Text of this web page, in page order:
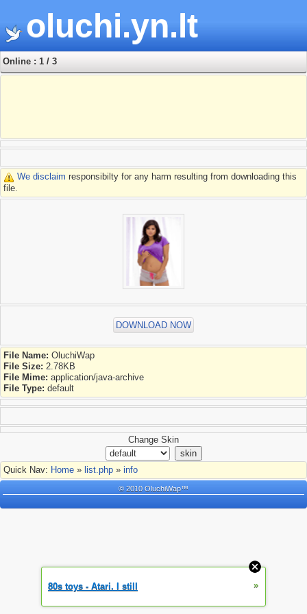
oluchi.yn.lt
Online : 1 / 3
We disclaim responsibilty for any harm resulting from downloading this
file.
DOWNLOAD NOW
File Name: OluchiWap
File Size: 2.78KB
File Mime: application/java-archive
File Type: default
Change Skin
Quick Nav: Home » list.php » info
© 2010 OluchiWap™
80s toys - Atari. I still »